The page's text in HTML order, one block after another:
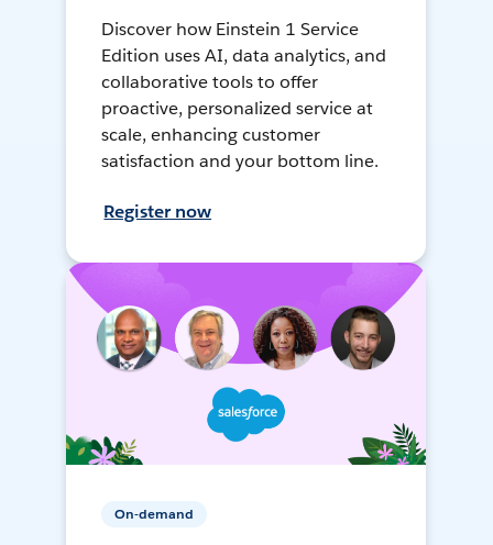
Discover how Einstein 1 Service
Edition uses AI, data analytics, and
collaborative tools to offer
proactive, personalized service at
scale, enhancing customer
satisfaction and your bottom line.
Register now
On-demand